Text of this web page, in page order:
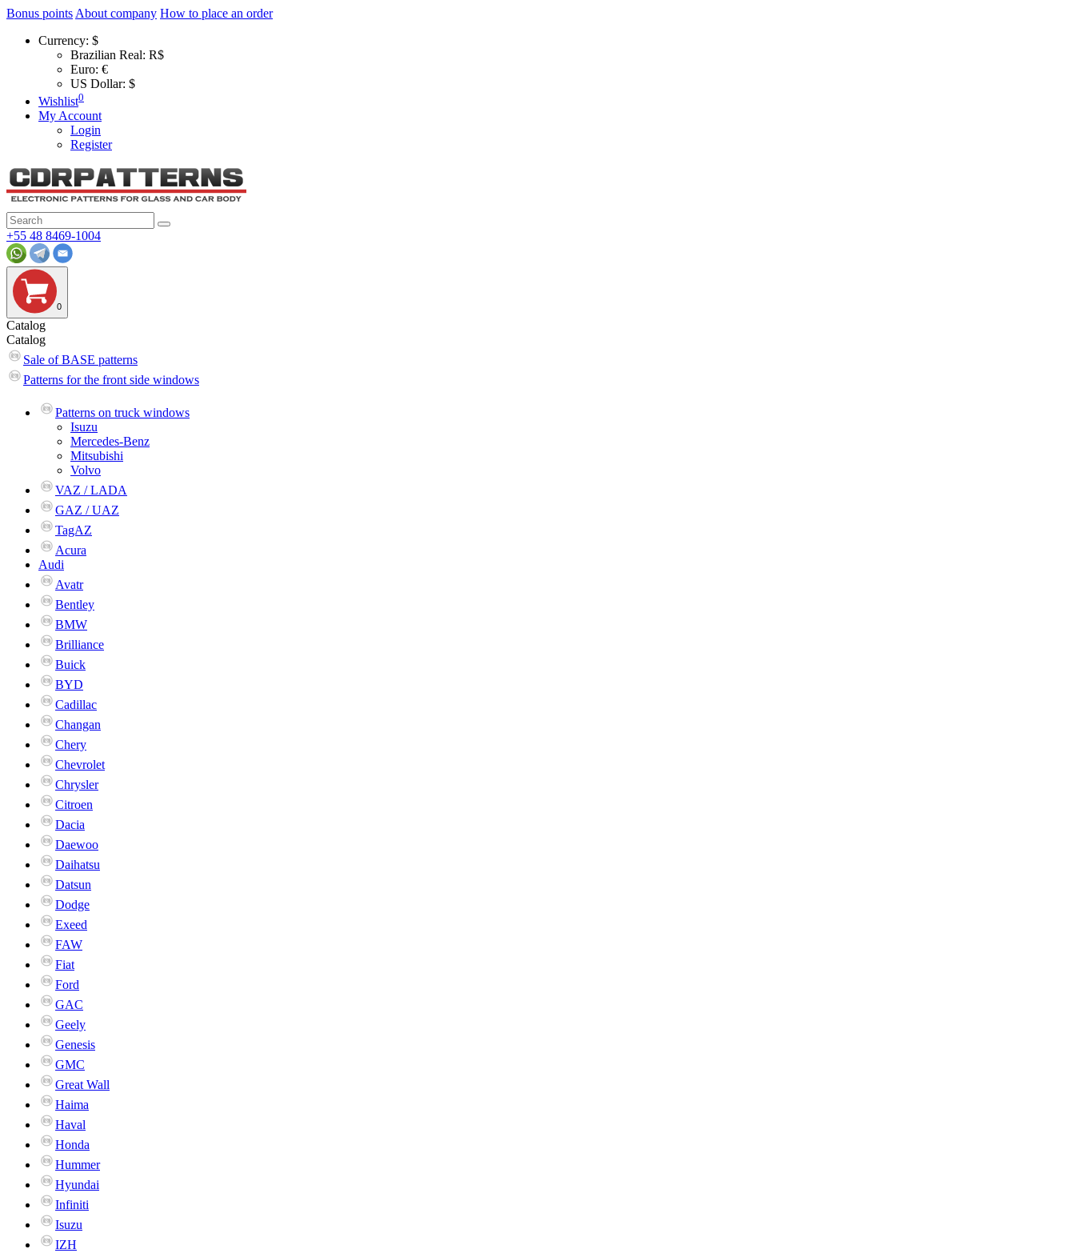
Bonus points About company How to place an order
Currency: $
Brazilian Real: R$
Euro: €
US Dollar: $
Wishlist0
My Account
Login
Register
+55 48 8469-1004
0
Catalog
Catalog
Sale of BASE patterns
Patterns for the front side windows
Patterns on truck windows
Isuzu
Mercedes-Benz
Mitsubishi
Volvo
VAZ / LADA
GAZ / UAZ
TagAZ
Acura
Audi
Avatr
Bentley
BMW
Brilliance
Buick
BYD
Cadillac
Changan
Chery
Chevrolet
Chrysler
Citroen
Dacia
Daewoo
Daihatsu
Datsun
Dodge
Exeed
FAW
Fiat
Ford
GAC
Geely
Genesis
GMC
Great Wall
Haima
Haval
Honda
Hummer
Hyundai
Infiniti
Isuzu
IZH